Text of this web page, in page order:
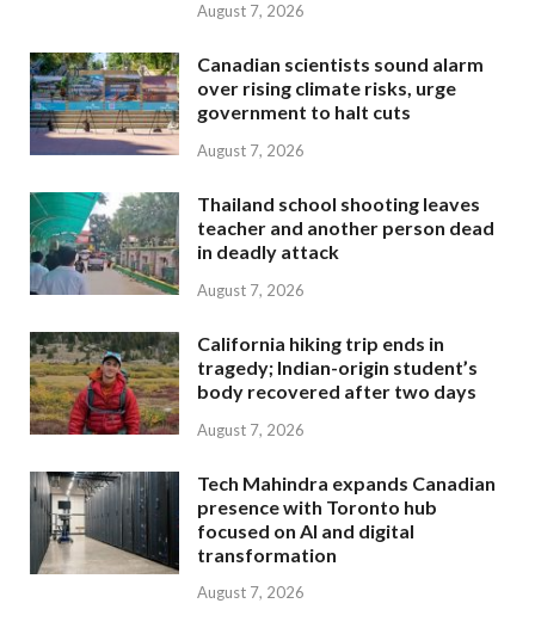
August 7, 2026
Canadian scientists sound alarm
over rising climate risks, urge
government to halt cuts
August 7, 2026
Thailand school shooting leaves
teacher and another person dead
in deadly attack
August 7, 2026
California hiking trip ends in
tragedy; Indian-origin student’s
body recovered after two days
August 7, 2026
Tech Mahindra expands Canadian
presence with Toronto hub
focused on AI and digital
transformation
August 7, 2026